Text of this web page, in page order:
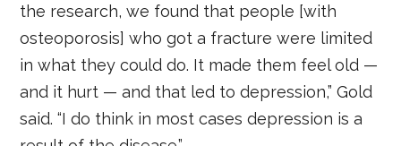
the research, we found that people [with
osteoporosis] who got a fracture were limited
in what they could do. It made them feel old —
and it hurt — and that led to depression,” Gold
said. “I do think in most cases depression is a